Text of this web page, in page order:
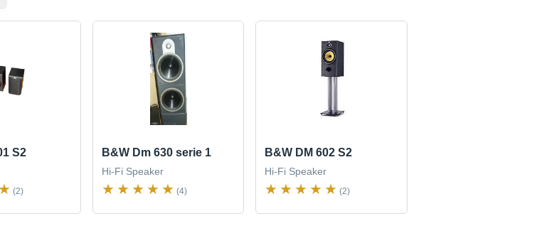
S2
(2)
B&W Dm 630 serie 1
Hi-Fi Speaker
(4)
B&W DM 602 S2
Hi-Fi Speaker
(2)